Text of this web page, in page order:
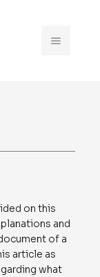
on this
and
of a
article as
what